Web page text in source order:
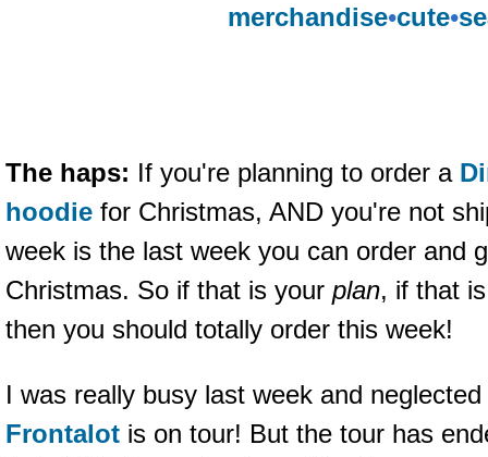
merchandise•cute•
The haps: If you're planning to order a
hoodie for Christmas, AND you're not
week is the last week you can order and
Christmas. So if that is your plan, if that
then you should totally order this week!
I was really busy last week and
Frontalot is on tour! But the tour has